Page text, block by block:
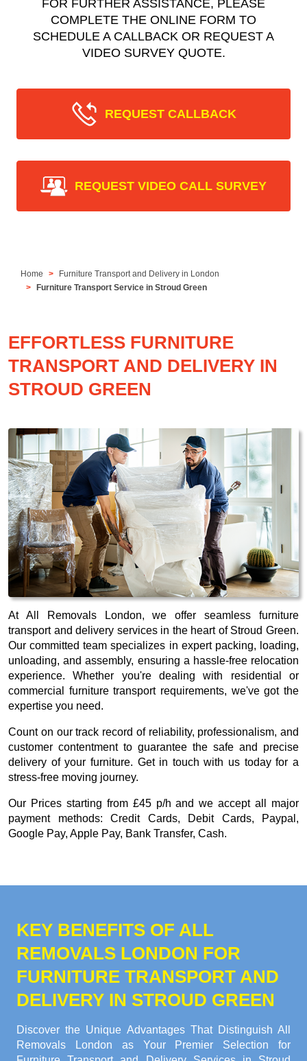
FOR FURTHER ASSISTANCE, PLEASE
COMPLETE THE ONLINE FORM TO
SCHEDULE A CALLBACK OR REQUEST A
VIDEO SURVEY QUOTE.
REQUEST CALLBACK
REQUEST VIDEO CALL SURVEY
Home
Furniture Transport and Delivery in London
Furniture Transport Service in Stroud Green
EFFORTLESS FURNITURE
TRANSPORT AND DELIVERY IN
STROUD GREEN
At All Removals London, we offer seamless furniture
transport and delivery services in the heart of Stroud Green.
Our committed team specializes in expert packing, loading,
unloading, and assembly, ensuring a hassle-free relocation
experience. Whether you're dealing with residential or
commercial furniture transport requirements, we've got the
expertise you need.
Count on our track record of reliability, professionalism, and
customer contentment to guarantee the safe and precise
delivery of your furniture. Get in touch with us today for a
stress-free moving journey.
Our Prices starting from £45 p/h and we accept all major
payment methods: Credit Cards, Debit Cards, Paypal,
Google Pay, Apple Pay, Bank Transfer, Cash.
KEY BENEFITS OF ALL
REMOVALS LONDON FOR
FURNITURE TRANSPORT AND
DELIVERY IN STROUD GREEN
Discover the Unique Advantages That Distinguish All
Removals London as Your Premier Selection for